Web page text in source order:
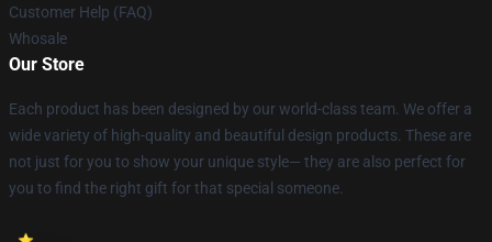
Customer Help (FAQ)
Whosale
Our Store
Each product has been designed by our world-class team. We offer a
wide variety of high-quality and beautiful design products. These are
not just for you to show your unique style— they are also perfect for
you to find the right gift for that special someone.